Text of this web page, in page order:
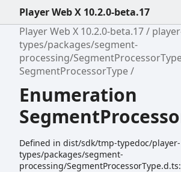
Player Web X 10.2.0-beta.17
Player Web X 10.2.0-beta.17
types/packages/segment-
processing/
SegmentProcessorType
Enumeration
Defined in dist/sdk/tmp-typedoc/player-
types/packages/segment-
processing/